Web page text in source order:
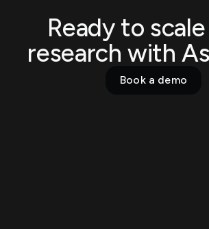
Ready to
research with
Book a demo